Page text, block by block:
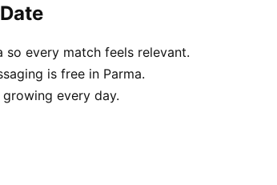
so every match feels relevant.
is free in Parma.
every day.